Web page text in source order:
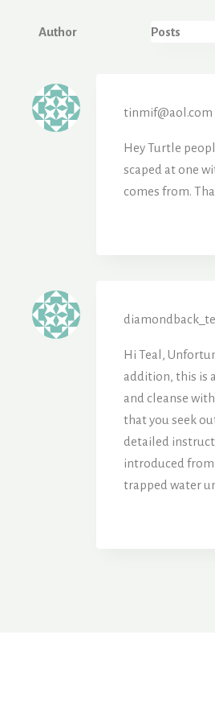
Author Posts
tinmif@aol.com
Hey Turtle
scaped at one
comes from.
Hi Teal,
addition, this is
and cleanse
that you seek
detailed
introduced from
trapped water